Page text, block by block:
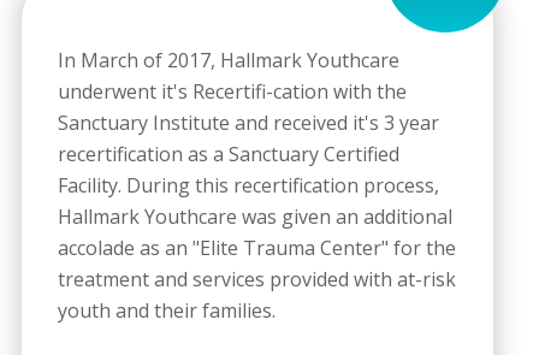
In March of 2017, Hallmark Youthcare
underwent it's Recertifi-cation with the
Sanctuary Institute and received it's 3 year
recertification as a Sanctuary Certified
Facility. During this recertification process,
Hallmark Youthcare was given an additional
accolade as an "Elite Trauma Center" for the
treatment and services provided with at-risk
youth and their families.